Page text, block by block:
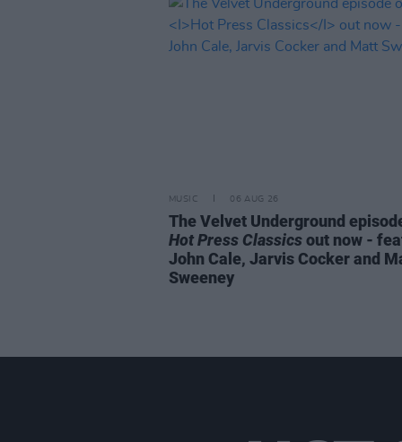
MUSIC 06 AUG 26
The Velvet Underground
Hot Press Classicsout now -
John Cale, Jarvis Cocker and
Sweeney